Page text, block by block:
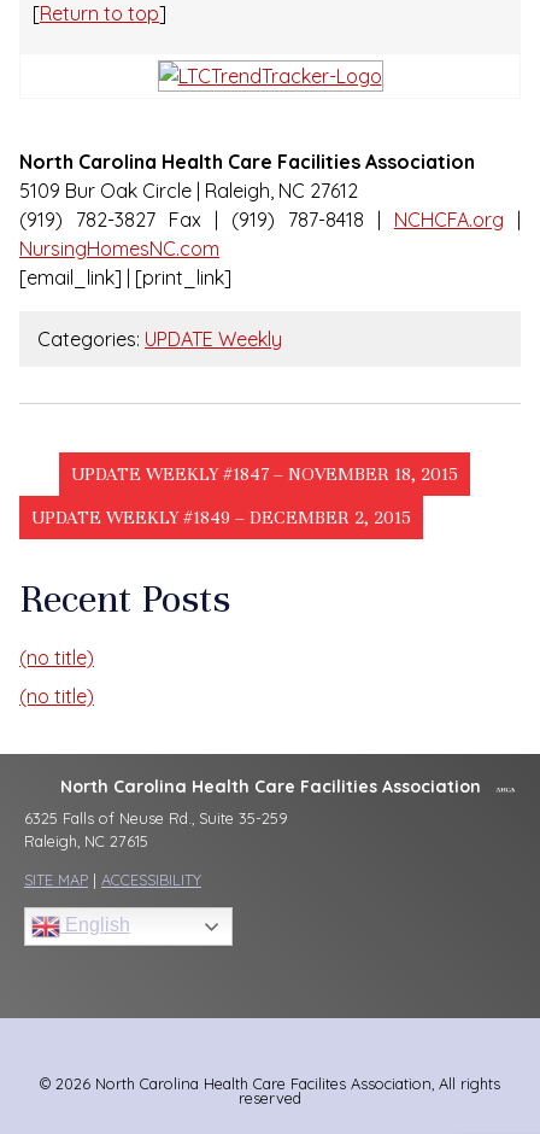
[Return to top]
North Carolina Health Care Facilities Association
5109 Bur Oak Circle | Raleigh, NC 27612
(919) 782-3827 Fax | (919) 787-8418 | NCHCFA.org
NursingHomesNC.com
[email_link] | [print_link]
Categories: UPDATE Weekly
UPDATE WEEKLY #1847 – NOVEMBER 18, 2015
UPDATE WEEKLY #1849 – DECEMBER 2, 2015
Recent Posts
(no title)
(no title)
North Carolina Health Care Facilities Association
6325 Falls of Neuse Rd., Suite 35-259
Raleigh, NC 27615
SITE MAP | ACCESSIBILITY
English
© 2026 North Carolina Health Care Facilites Association, All rights
reserved